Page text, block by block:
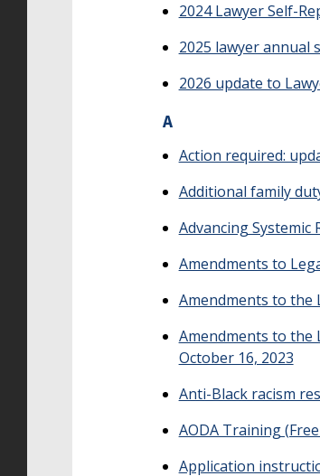
2024 Lawyer Self-
2025 lawyer annual
2026 update to
A
Action required:
Additional family
Advancing
Amendments to
Amendments to the
Amendments to the
October 16, 2023
Anti-Black racism
AODA Training
Application